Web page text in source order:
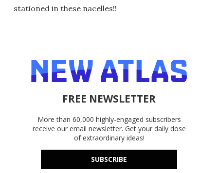
stationed in these nacelles!!
FREE NEWSLETTER
More than 60,000 highly-engaged subscribers
receive our email newsletter. Get your daily dose
of extraordinary ideas!
SUBSCRIBE